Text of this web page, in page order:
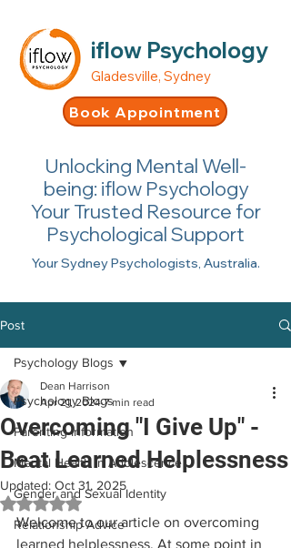
iflow Psychology
Gladesville, Sydney
Book Appointment
Unlocking Mental Well-
being: iflow Psychology
Your Trusted Resource for
Psychological Support
Your Sydney Psychologists, Australia.
Post
Psychology Blogs
Parenting Information
Mental Health in Adolescence
Gender and Sexual Identity
Relationship Advice
Psychology Blogs
Overcoming "I Give Up" -
Beat Learned Helplessness
Dean Harrison
Apr 21, 2024 7 min read
Updated: Oct 31, 2025
Rated NaN out of 5 stars.
Welcome to our article on overcoming
learned helplessness. At some point in